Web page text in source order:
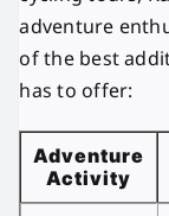
adventure
of the best
has to offer:
Adventure
Activity